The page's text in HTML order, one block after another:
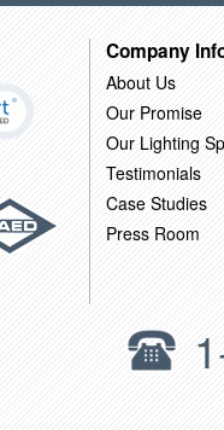
Company
About Us
Our Promise
Our Lighting
Testimonials
Case Studies
Press Room